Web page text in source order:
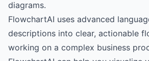
diagrams.
FlowchartAI uses advanced
descriptions into clear, actionable
working on a complex business